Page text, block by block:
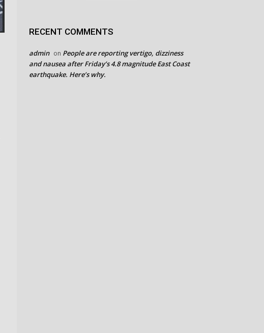
RECENT COMMENTS
admin on People are reporting vertigo, dizziness
and nausea after Friday’s 4.8 magnitude East Coast
earthquake. Here’s why.